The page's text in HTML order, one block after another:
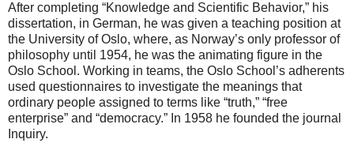
After completing “Knowledge and Scientific Behavior,” his
dissertation, in German, he was given a teaching position at
the University of Oslo, where, as Norway’s only professor of
philosophy until 1954, he was the animating figure in the
Oslo School. Working in teams, the Oslo School’s adherents
used questionnaires to investigate the meanings that
ordinary people assigned to terms like “truth,” “free
enterprise” and “democracy.” In 1958 he founded the journal
Inquiry.